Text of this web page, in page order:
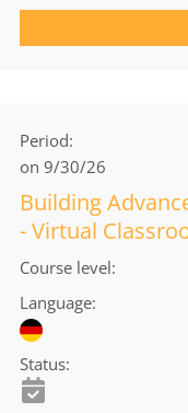
Period
on 9/30/26
Building
- Virtual
Course level
Language
Status